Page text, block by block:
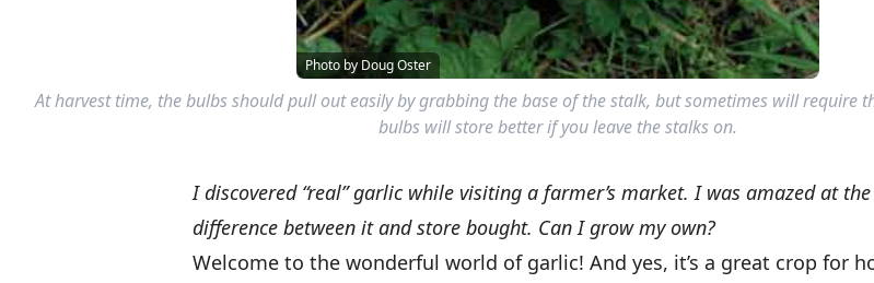
Photo by Doug Oster
At harvest time, the bulbs should pull out easily by grabbing the base of the stalk, but sometimes will require
bulbs will store better if you leave the stalks on.
I discovered “real” garlic while visiting a farmer’s market. I was amazed at the
difference between it and store bought. Can I grow my own?
Welcome to the wonderful world of garlic! And yes, it’s a great crop for